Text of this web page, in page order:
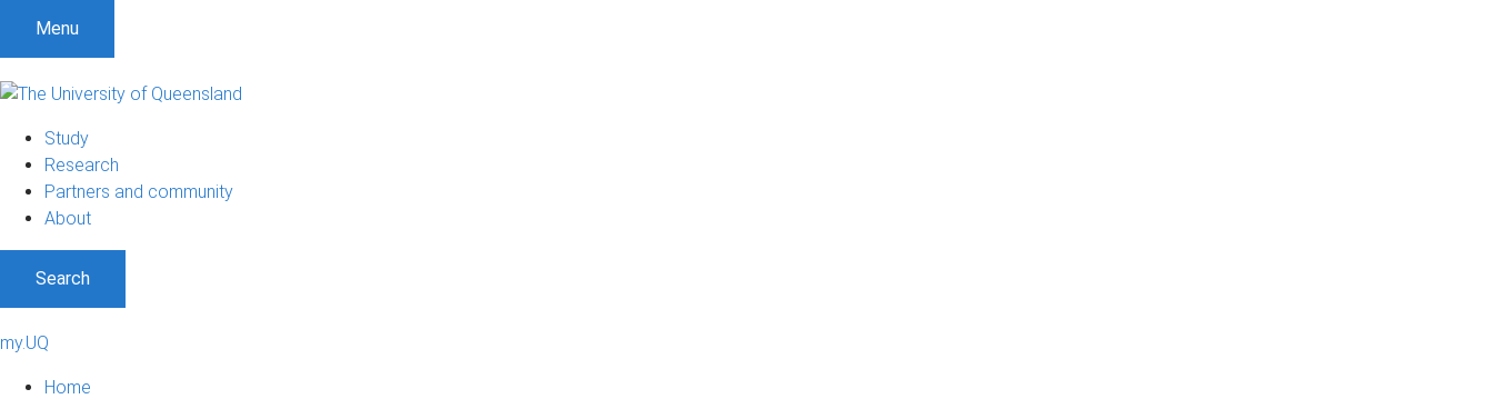
Menu
Study
Research
Partners and community
About
Search
my.UQ
Home